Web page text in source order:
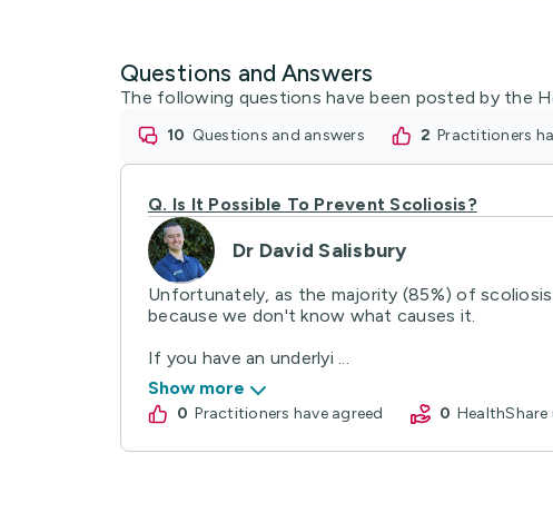
Questions and Answers
The following questions have been posted by the
10 questions and answers 2 practitioners
Q. Is It Possible To Prevent Scoliosis?
Dr David Salisbury
Unfortunately, as the majority (85%) of
because we don't know what causes it.
If you have an underlyi ...
Show more
0 practitioners have agreed 0